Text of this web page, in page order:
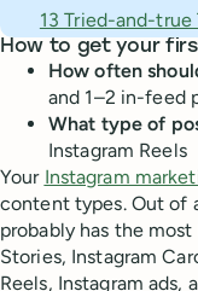
13 Tried-and-true
How to get your
How often
and 1–2 in-feed
What type of
Instagram Reels
Your Instagram
content types. Out of
probably has the
Stories, Instagram
Reels, Instagram ads,